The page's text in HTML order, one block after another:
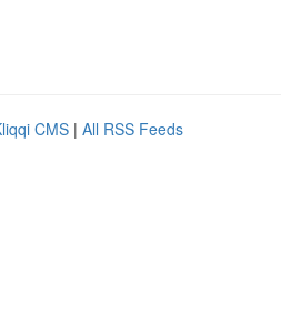
CMS | All RSS Feeds